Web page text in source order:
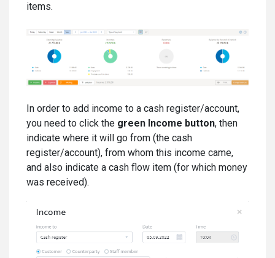
items.
In order to add income to a cash register/account,
you need to click the green Income button, then
indicate where it will go from (the cash
register/account), from whom this income came,
and also indicate a cash flow item (for which money
was received).